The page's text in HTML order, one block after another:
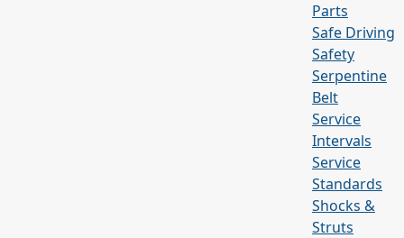
Parts
Safe Driving
Safety
Serpentine
Belt
Service
Intervals
Service
Standards
Shocks &
Struts